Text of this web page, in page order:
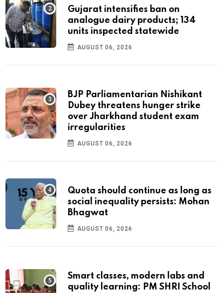
Gujarat intensifies ban on
analogue dairy products; 134
units inspected statewide
AUGUST 06, 2026
BJP Parliamentarian Nishikant
Dubey threatens hunger strike
over Jharkhand student exam
irregularities
AUGUST 06, 2026
Quota should continue as long as
social inequality persists: Mohan
Bhagwat
AUGUST 06, 2026
Smart classes, modern labs and
quality learning: PM SHRI School